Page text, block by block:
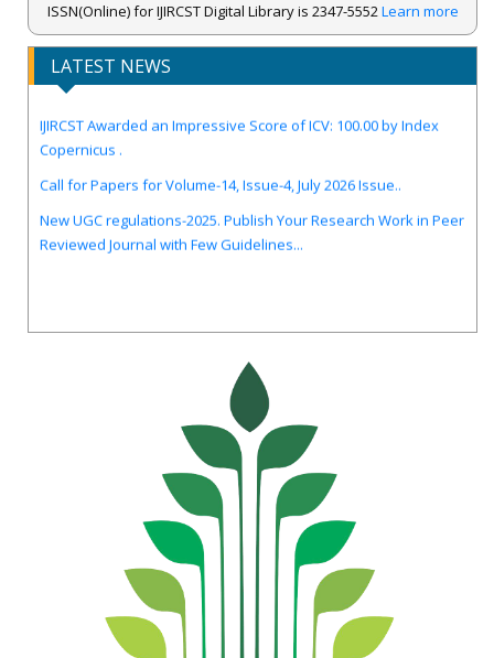
ISSN(Online) for IJIRCST Digital Library is 2347-5552Learn more
LATEST NEWS
Copernicus .
Reviewed Journal with Few Guidelines...